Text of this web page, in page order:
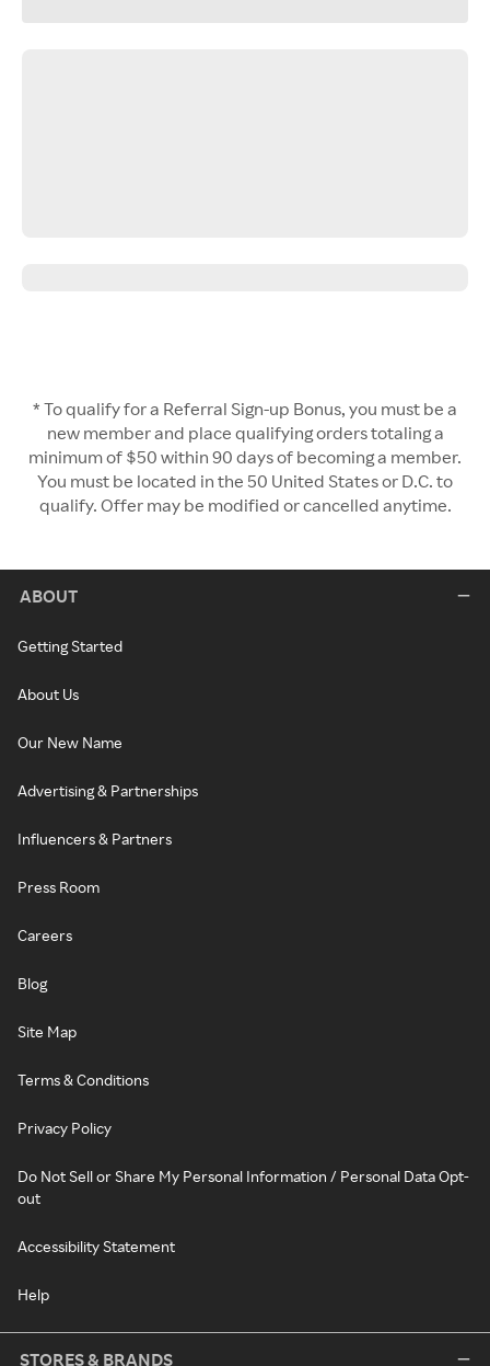
* To qualify for a Referral Sign-up Bonus, you must be a
new member and place qualifying orders totaling a
minimum of $50 within 90 days of becoming a member.
You must be located in the 50 United States or D.C. to
qualify. Offer may be modified or cancelled anytime.
ABOUT
Getting Started
About Us
Our New Name
Advertising & Partnerships
Influencers & Partners
Press Room
Careers
Blog
Site Map
Terms & Conditions
Privacy Policy
Do Not Sell or Share My Personal Information / Personal Data Opt-
out
Accessibility Statement
Help
STORES & BRANDS